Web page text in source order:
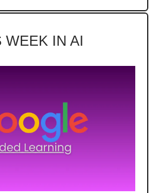
WEEK IN AI